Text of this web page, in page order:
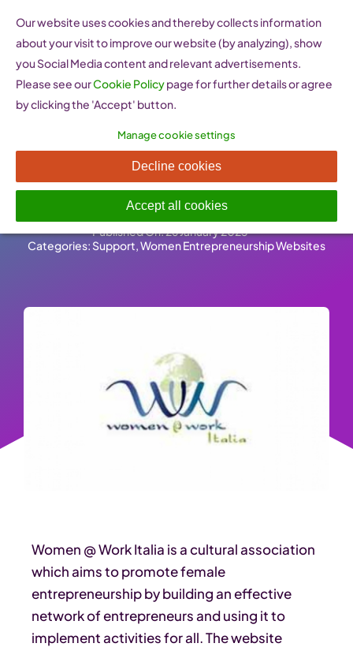
content
Women @ Work Italia
(Italy)
Published On: 26 January 2023 -
Categories: Support,Women Entrepreneurship Websites
Women @ Work Italia is a cultural association
which aims to promote female
entrepreneurship by building an effective
network of entrepreneurs and using it to
implement activities for all. The website
Our website uses cookies and thereby collects information
about your visit to improve our website (by analyzing), show
you Social Media content and relevant advertisements.
Please see ourCookie Policypage for further details or agree
by clicking the 'Accept' button.
Manage cookie settings
Decline cookies
Accept all cookies